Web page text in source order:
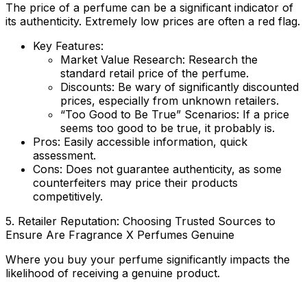
The price of a perfume can be a significant indicator of
its authenticity. Extremely low prices are often a red flag.
Key Features:
Market Value Research: Research the
standard retail price of the perfume.
Discounts: Be wary of significantly discounted
prices, especially from unknown retailers.
“Too Good to Be True” Scenarios: If a price
seems too good to be true, it probably is.
Pros: Easily accessible information, quick
assessment.
Cons: Does not guarantee authenticity, as some
counterfeiters may price their products
competitively.
5. Retailer Reputation: Choosing Trusted Sources to
Ensure Are Fragrance X Perfumes Genuine
Where you buy your perfume significantly impacts the
likelihood of receiving a genuine product.